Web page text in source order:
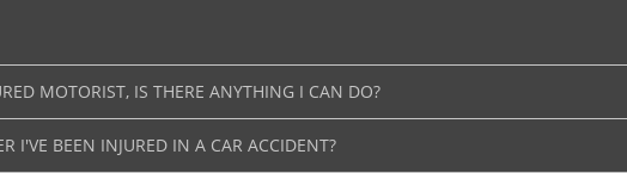
MOTORIST, IS THERE ANYTHING I CAN DO?
I'VE BEEN INJURED IN A CAR ACCIDENT?